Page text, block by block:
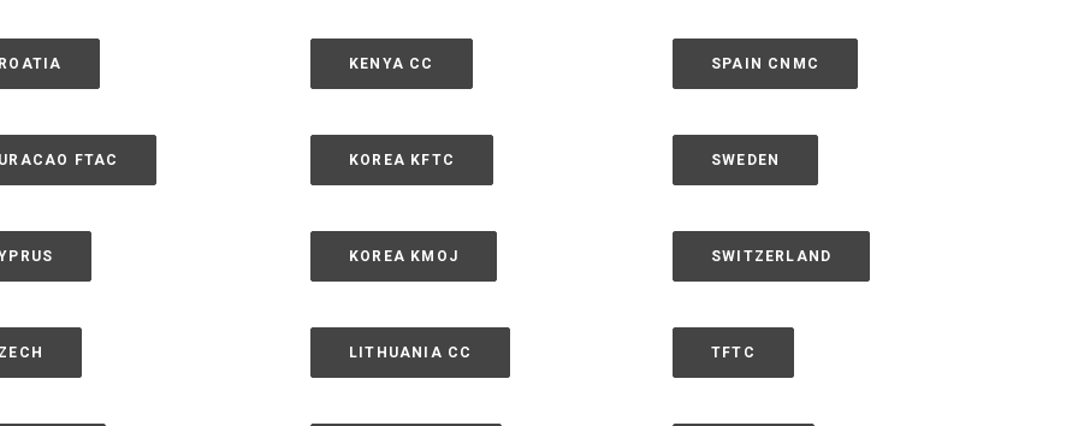
FTAC
KENYA CC
KOREA KFTC
KOREA KMOJ
LITHUANIA CC
SPAIN CNMC
SWEDEN
SWITZERLAND
TFTC